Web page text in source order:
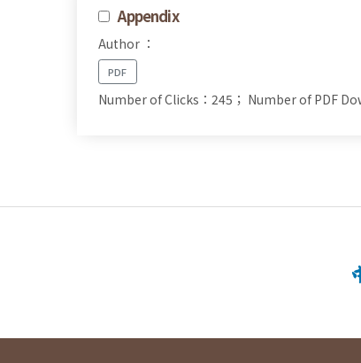
Appendix
Author ：
PDF
Number of Clicks：245； Number of PDF